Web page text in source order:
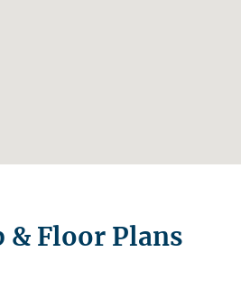
& Floor Plans